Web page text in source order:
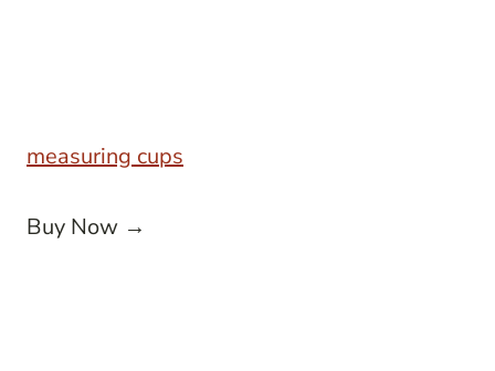
measuring cups
Buy Now →